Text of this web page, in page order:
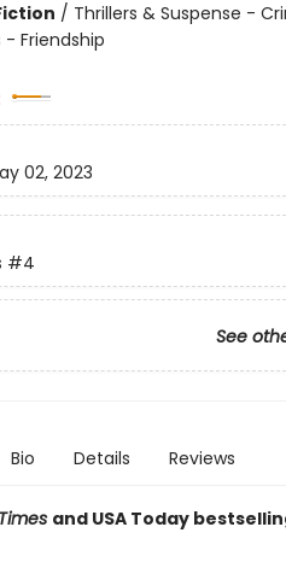
/ Thrillers & Suspense -
Friendship
02, 2023
#4
See
Bio Details Reviews
and USA Today